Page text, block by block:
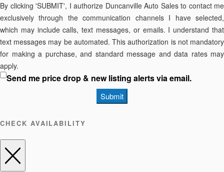
By clicking 'SUBMIT', I authorize Duncanville Auto Sales to contact me
exclusively through the communication channels I have selected,
which may include calls, text messages, or emails. I understand that
text messages may be automated. This authorization is not mandatory
for making a purchase, and standard message and data rates may
apply.
Send me price drop & new listing alerts via email.
Submit
CHECK AVAILABILITY